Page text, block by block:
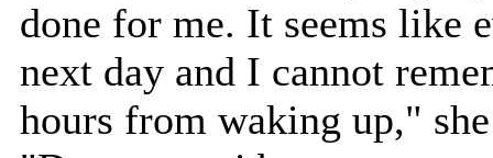
done for me. It seems like
next day and I cannot
hours from waking up,"